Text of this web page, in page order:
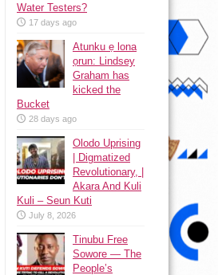
Water Testers?
17 days ago
Atunku ẹ lona
ọrun: Lindsey
Graham has
kicked the
Bucket
28 days ago
Olodo Uprising
| Digmatized
Revolutionary, |
Akara And Kuli
Kuli – Seun Kuti
July 8, 2026
Tinubu Free
Sowore — The
People’s